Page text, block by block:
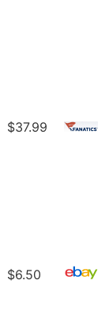
$37.99
$6.50